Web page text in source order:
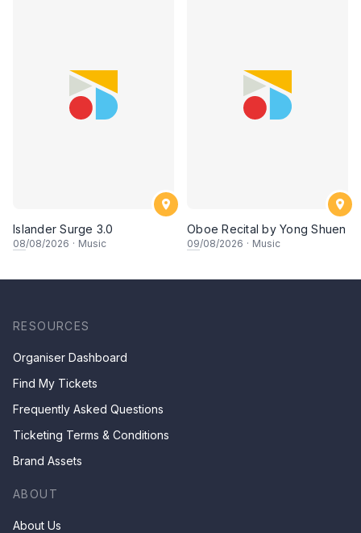
Islander Surge 3.0
08/08/2026 · Music
Oboe Recital by Yong Shuen
09/08/2026 · Music
RESOURCES
Organiser Dashboard
Find My Tickets
Frequently Asked Questions
Ticketing Terms & Conditions
Brand Assets
ABOUT
About Us